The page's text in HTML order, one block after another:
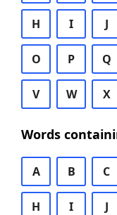
H I J
O P Q
V W X
Words
A B C
H I J